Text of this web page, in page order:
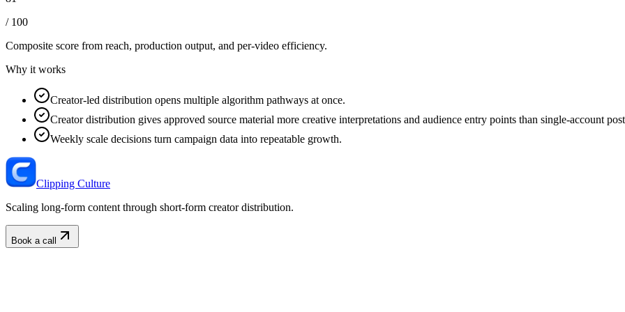
/ 100
Composite score from reach, production output, and per-video efficiency.
Why it works
Creator-led distribution opens multiple algorithm pathways at once.
Creator distribution gives approved source material more creative interpretations and audience entry points than single-account
Weekly scale decisions turn campaign data into repeatable growth.
Clipping Culture
Scaling long-form content through short-form creator distribution.
Book a call